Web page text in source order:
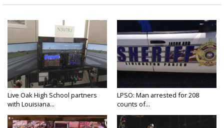
Live Oak High School partners
with Louisiana...
LPSO: Man arrested for 208
counts of...